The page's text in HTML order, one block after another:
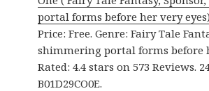
portal forms before her very
Price: Free. Genre: Fairy Tale
shimmering portal forms before
Rated: 4.4 stars on 573 Reviews.
B01D29CO0E.